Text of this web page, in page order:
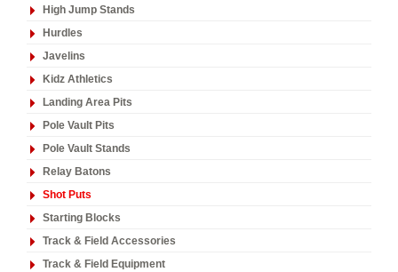
High Jump Stands
Hurdles
Javelins
Kidz Athletics
Landing Area Pits
Pole Vault Pits
Pole Vault Stands
Relay Batons
Shot Puts
Starting Blocks
Track & Field Accessories
Track & Field Equipment